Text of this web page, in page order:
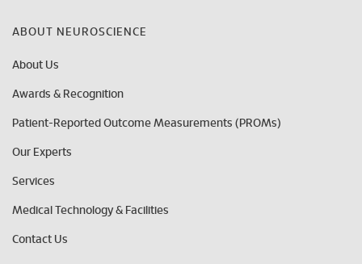
ABOUT NEUROSCIENCE
About Us
Awards & Recognition
Patient-Reported Outcome Measurements (PROMs)
Our Experts
Services
Medical Technology & Facilities
Contact Us